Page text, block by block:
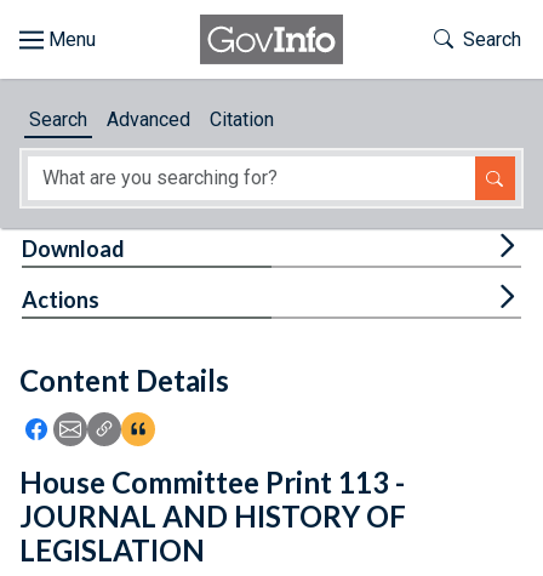
About
Feedback
Toggle
Search
Search Advanced Citation
Content Details
Icon: Share using Facebook
Icon: Share using Email
Icon: Copy Link URL
Icon:View Citations
Download
Actions
House Committee Print 113 -
JOURNAL AND HISTORY OF
LEGISLATION